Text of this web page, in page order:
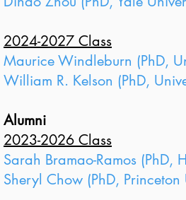
2024-2027 Class
Maurice Windleburn (PhD,
William R. Kelson (PhD,
Alumni
2023-2026 Class
Sarah Bramao-Ramos
Sheryl Chow (PhD,